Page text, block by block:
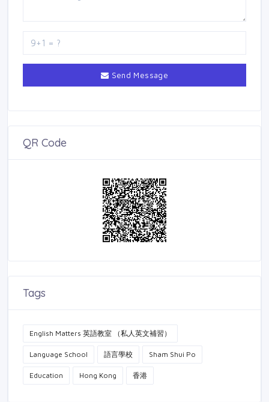
Send Message
QR Code
Tags
English Matters 英語教室 （私人英文補習）
Language School 語言學校 Sham Shui Po
Education Hong Kong 香港